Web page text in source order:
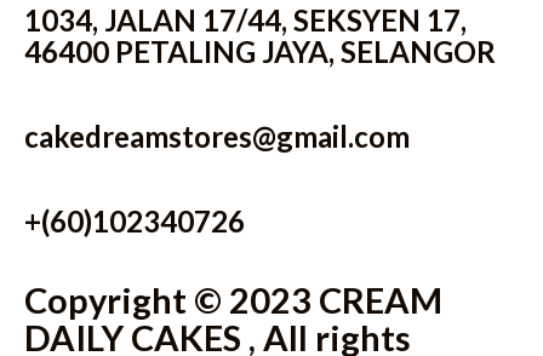
1034, JALAN 17/44, SEKSYEN 17,
46400 PETALING JAYA, SELANGOR
cakedreamstores@gmail.com
+(60)102340726
Copyright © 2023 CREAM
DAILY CAKES , All rights